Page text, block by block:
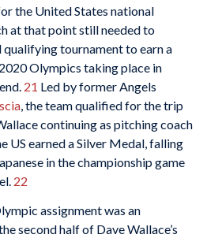
the United States national
at that point still needed to
tournament to earn a
Olympics taking place in
21 Led by former Angels
, the team qualified for the trip
continuing as pitching coach
US earned a Silver Medal, falling
in the championship game
22
assignment was an
second half of Dave Wallace’s